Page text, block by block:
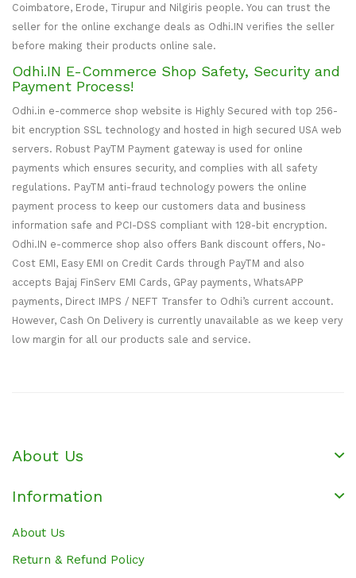
Coimbatore, Erode, Tirupur and Nilgiris people. You can trust the
seller for the online exchange deals as Odhi.IN verifies the seller
before making their products online sale.
Odhi.IN E-Commerce Shop Safety, Security and
Payment Process!
Odhi.in e-commerce shop website is Highly Secured with top 256-
bit encryption SSL technology and hosted in high secured USA web
servers. Robust PayTM Payment gateway is used for online
payments which ensures security, and complies with all safety
regulations. PayTM anti-fraud technology powers the online
payment process to keep our customers data and business
information safe and PCI-DSS compliant with 128-bit encryption.
Odhi.IN e-commerce shop also offers Bank discount offers, No-
Cost EMI, Easy EMI on Credit Cards through PayTM and also
accepts Bajaj FinServ EMI Cards, GPay payments, WhatsAPP
payments, Direct IMPS / NEFT Transfer to Odhi’s current account.
However, Cash On Delivery is currently unavailable as we keep very
low margin for all our products sale and service.
About Us
Information
About Us
Return & Refund Policy